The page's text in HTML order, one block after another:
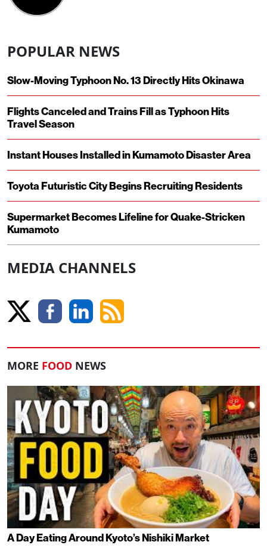
POPULAR NEWS
Slow-Moving Typhoon No. 13 Directly Hits Okinawa
Flights Canceled and Trains Fill as Typhoon Hits
Travel Season
Instant Houses Installed in Kumamoto Disaster Area
Toyota Futuristic City Begins Recruiting Residents
Supermarket Becomes Lifeline for Quake-Stricken
Kumamoto
MEDIA CHANNELS
MORE FOOD NEWS
A Day Eating Around Kyoto’s Nishiki Market